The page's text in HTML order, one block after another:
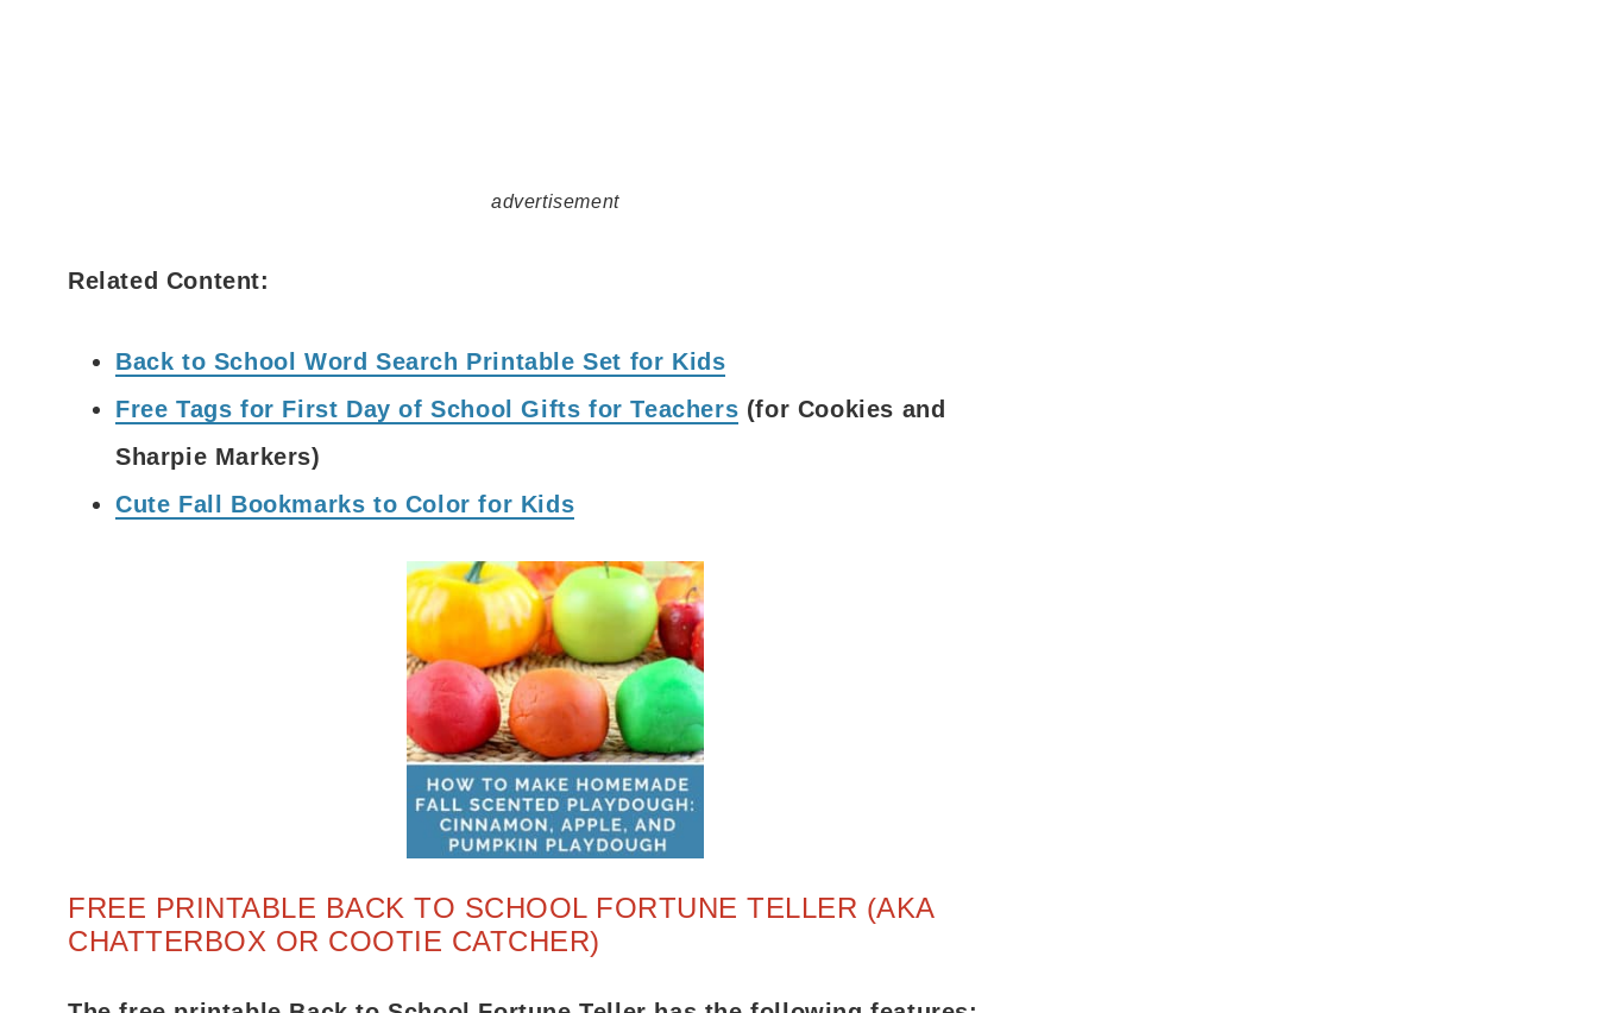
advertisement
Related Content:
Back to School Word Search Printable Set for Kids
Free Tags for First Day of School Gifts for Teachers (for Cookies and
Sharpie Markers)
Cute Fall Bookmarks to Color for Kids
FREE PRINTABLE BACK TO SCHOOL FORTUNE TELLER (AKA
CHATTERBOX OR COOTIE CATCHER)